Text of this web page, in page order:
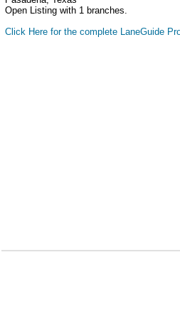
Open Listing with 1 branches.
Click Here for the complete LaneGuide